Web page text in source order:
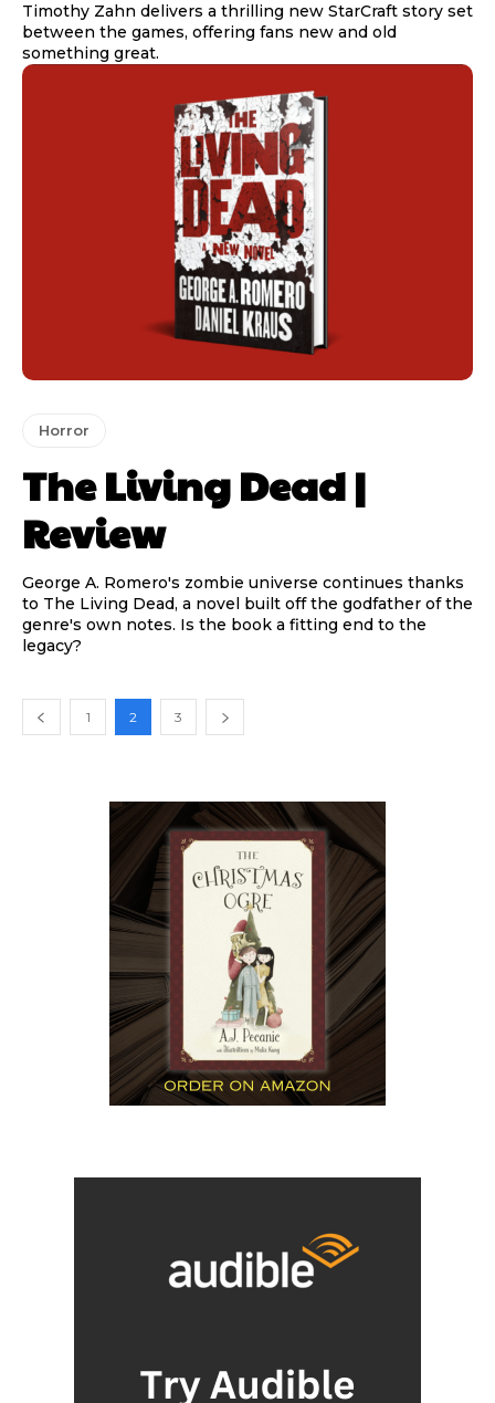
Timothy Zahn delivers a thrilling new StarCraft story set
between the games, offering fans new and old
something great.
Horror
The Living Dead |
Review
George A. Romero's zombie universe continues thanks
to The Living Dead, a novel built off the godfather of the
genre's own notes. Is the book a fitting end to the
legacy?
1 2 3